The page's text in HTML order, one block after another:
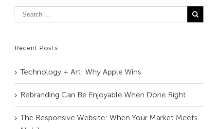
Recent Posts
Technology + Art: Why Apple Wins
Rebranding Can Be Enjoyable When Done Right
The Responsive Website: When Your Market Meets